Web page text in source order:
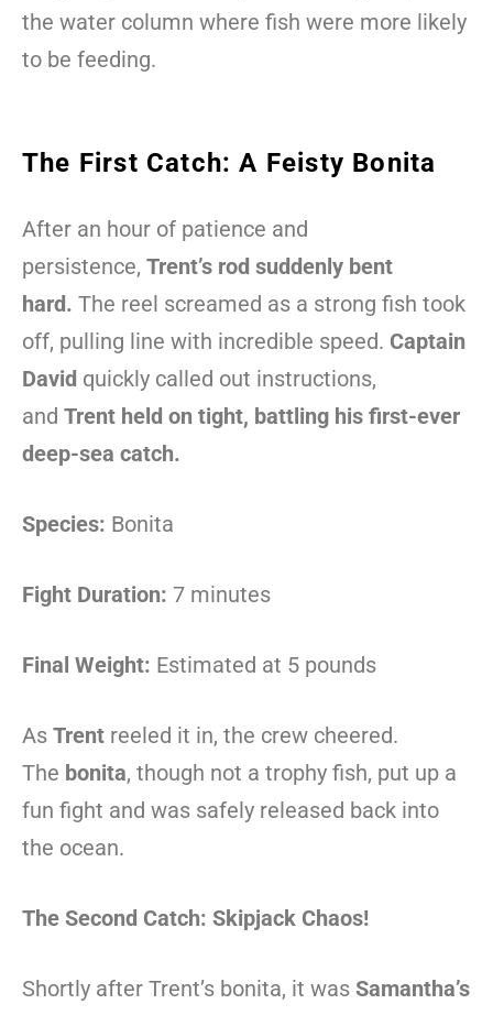
the water column where fish were more likely
to be feeding.
The First Catch: A Feisty Bonita
After an hour of patience and
persistence, Trent’s rod suddenly bent
hard. The reel screamed as a strong fish took
off, pulling line with incredible speed. Captain
David quickly called out instructions,
and Trent held on tight, battling his first-ever
deep-sea catch.
Species: Bonita
Fight Duration: 7 minutes
Final Weight: Estimated at 5 pounds
As Trent reeled it in, the crew cheered.
The bonita, though not a trophy fish, put up a
fun fight and was safely released back into
the ocean.
The Second Catch: Skipjack Chaos!
Shortly after Trent’s bonita, it was Samantha’s